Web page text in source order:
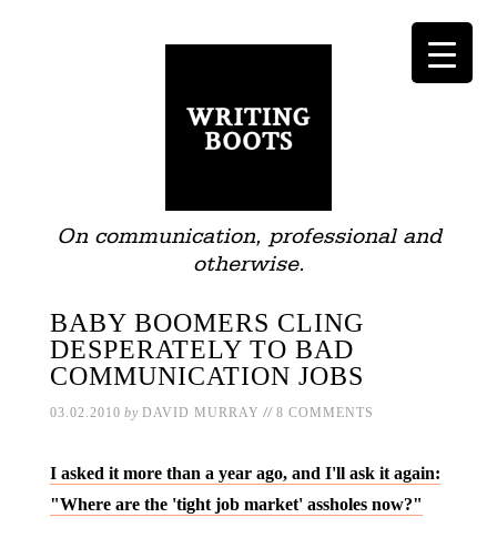
On communication, professional and
otherwise.
BABY BOOMERS CLING
DESPERATELY TO BAD
COMMUNICATION JOBS
03.02.2010 by DAVID MURRAY // 8 COMMENTS
I asked it more than a year ago, and I'll ask it again:
"Where are the 'tight job market' assholes now?"